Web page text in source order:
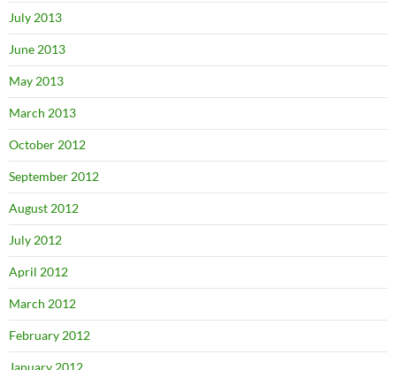
July 2013
June 2013
May 2013
March 2013
October 2012
September 2012
August 2012
July 2012
April 2012
March 2012
February 2012
January 2012